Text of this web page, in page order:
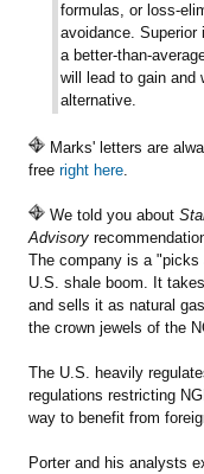
formulas, or loss-
avoidance.
a better-than-
will lead to gain and
alternative.
Marks' letters are
free right here.
We told you about
Advisory
The company is a
U.S. shale boom. It
and sells it as natural
the crown jewels of the
The U.S. heavily
regulations restricting
way to benefit from
Porter and his analysts